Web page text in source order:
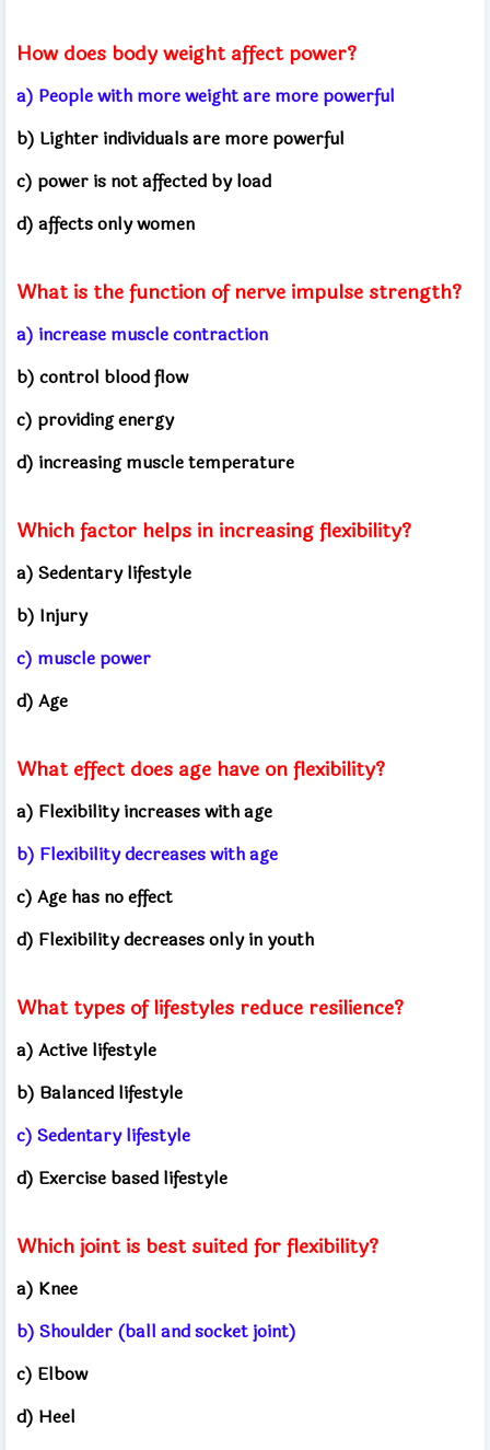
How does body weight affect power?
a) People with more weight are more powerful
b) Lighter individuals are more powerful
c) power is not affected by load
d) affects only women
What is the function of nerve impulse strength?
a) increase muscle contraction
b) control blood flow
c) providing energy
d) increasing muscle temperature
Which factor helps in increasing flexibility?
a) Sedentary lifestyle
b) Injury
c) muscle power
d) Age
What effect does age have on flexibility?
a) Flexibility increases with age
b) Flexibility decreases with age
c) Age has no effect
d) Flexibility decreases only in youth
What types of lifestyles reduce resilience?
a) Active lifestyle
b) Balanced lifestyle
c) Sedentary lifestyle
d) Exercise based lifestyle
Which joint is best suited for flexibility?
a) Knee
b) Shoulder (ball and socket joint)
c) Elbow
d) Heel